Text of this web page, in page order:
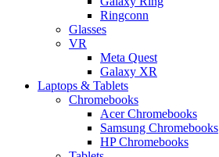
Ringconn
Glasses
VR
Meta Quest
Galaxy XR
Laptops & Tablets
Chromebooks
Acer Chromebooks
Samsung Chromebooks
HP Chromebooks